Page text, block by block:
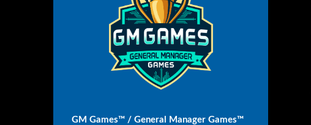
GM Games™ / General Manager Games™